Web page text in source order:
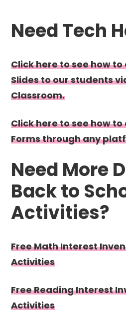
Need Tech
Click here to see how
Slides to our students
Classroom.
Click here to see how
Forms through any
Need More
Back to
Activities?
Free Math Interest
Activities
Free Reading Interest
Activities